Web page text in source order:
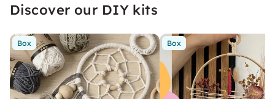
Discover our DIY kits
Box Box